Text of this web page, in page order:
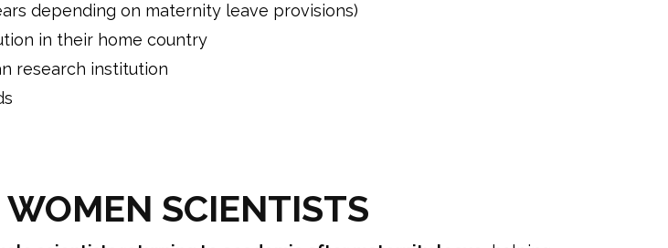
depending on maternity leave provisions)
in their home country
research institution
SCIENTISTS